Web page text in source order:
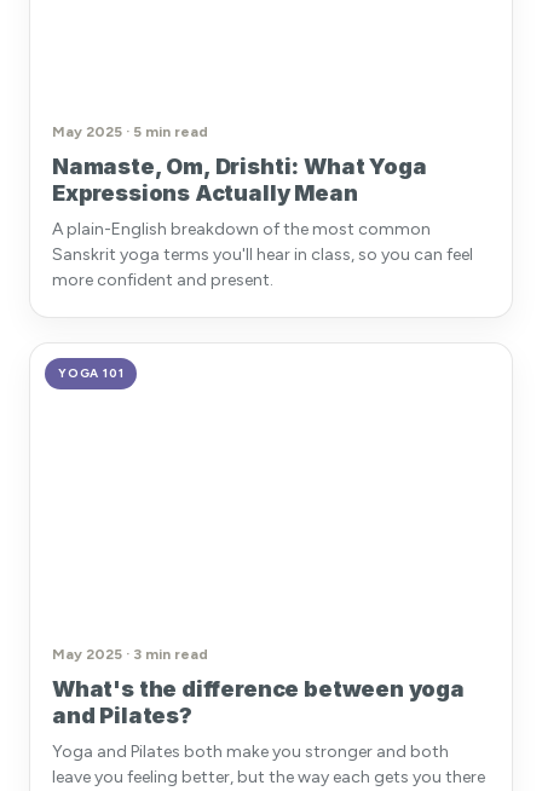
May 2025 · 5 min read
Namaste, Om, Drishti: What Yoga
Expressions Actually Mean
A plain-English breakdown of the most common
Sanskrit yoga terms you'll hear in class, so you can feel
more confident and present.
YOGA 101
May 2025 · 3 min read
What's the difference between yoga
and Pilates?
Yoga and Pilates both make you stronger and both
leave you feeling better, but the way each gets you there